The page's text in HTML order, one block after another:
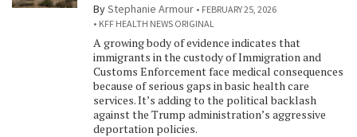
ByStephanie Armour
FEBRUARY 25, 2026
KFF HEALTH NEWS ORIGINAL
A growing body of evidence indicates that
immigrants in the custody of Immigration and
Customs Enforcement face medical consequences
because of serious gaps in basic health care
services. It’s adding to the political backlash
against the Trump administration’s aggressive
deportation policies.